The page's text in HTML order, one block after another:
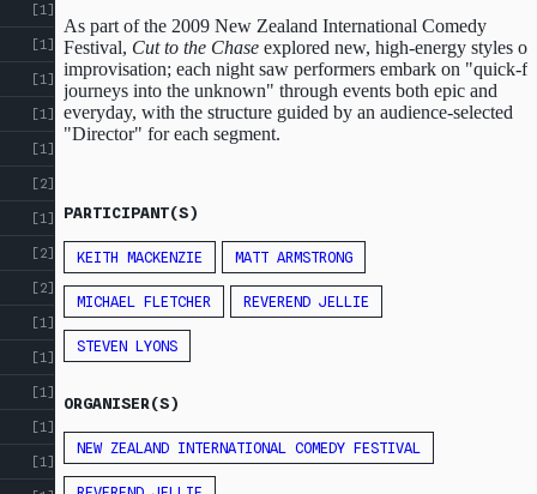
[1]
[1]
[1]
[1]
[1]
[2]
[1]
[2]
[2]
[1]
[1]
[1]
[1]
[1]
As part of the 2009 New Zealand International Comedy
Festival, Cut to the Chase explored new, high-energy styles of
improvisation; each night saw performers embark on "quick-
journeys into the unknown" through events both epic and
everyday, with the structure guided by an audience-selected
"Director" for each segment.
PARTICIPANT(S)
KEITH MACKENZIE MATT ARMSTRONG
MICHAEL FLETCHER REVEREND JELLIE
STEVEN LYONS
ORGANISER(S)
NEW ZEALAND INTERNATIONAL COMEDY FESTIVAL